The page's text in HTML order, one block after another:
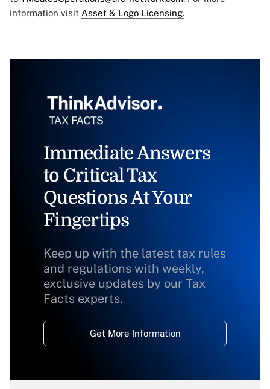
information visit Asset & Logo Licensing.
Immediate Answers
to Critical Tax
Questions At Your
Fingertips
Keep up with the latest tax rules
and regulations with weekly,
exclusive updates by our Tax
Facts experts.
Get More Information